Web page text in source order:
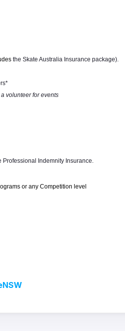
the Skate Australia Insurance package).
volunteer for events
Professional Indemnity Insurance.
or any Competition level